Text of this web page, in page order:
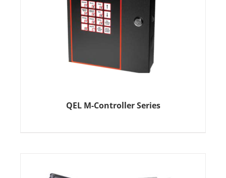
QEL M-Controller Series